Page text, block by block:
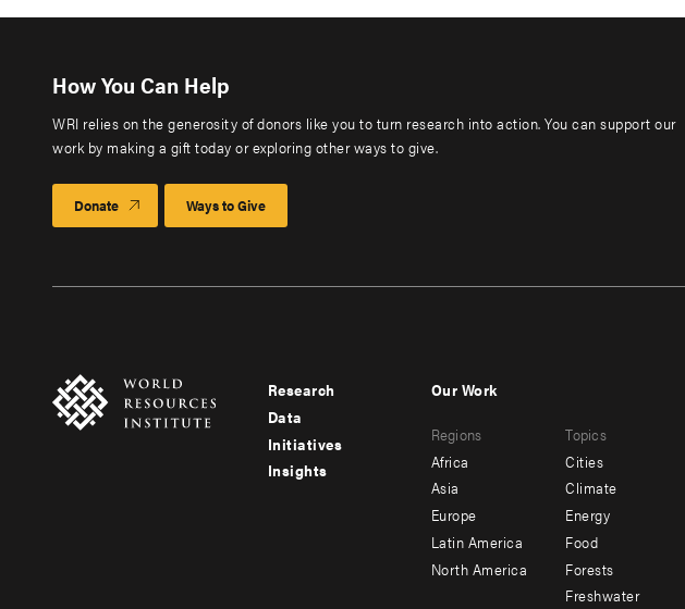
How You Can Help
WRI relies on the generosity of donors like you to turn research into action. You can support our
work by making a gift today or exploring other ways to give.
Donate Ways to Give
Footer
menu
-
Research
Data
Initiatives
Insights
menu
-
secondary
Our Work
Regions
Africa
Asia
Europe
Latin America
North America
Topics
Cities
Climate
Energy
Food
Forests
Freshwater